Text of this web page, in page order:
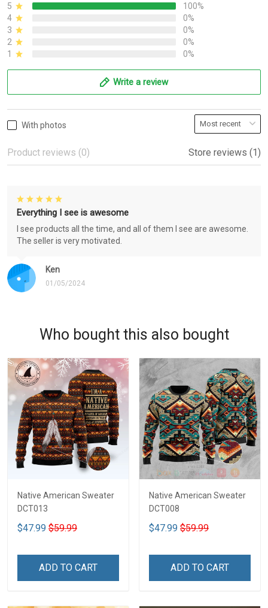
5
100%
4
0%
3
0%
2
0%
1
0%
Write a review
With photos
Product reviews (0) Store reviews (1)
Ken
01/05/2024
Everything I see is awesome
I see products all the time, and all of them I see are awesome.
The seller is very motivated.
Who bought this also bought
Native American Sweater
DCT013
$47.99 $59.99
ADD TO CART
Native American Sweater
DCT008
$47.99 $59.99
ADD TO CART